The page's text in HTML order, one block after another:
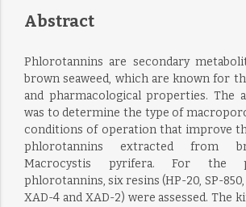
Abstract
Phlorotannins are secondary
brown seaweed, which are known for
and pharmacological properties. The
was to determine the type of
conditions of operation that improve
phlorotannins extracted from
Macrocystis pyrifera. For the
phlorotannins, six resins (HP-20, SP-850,
XAD-4 and XAD-2) were assessed. The